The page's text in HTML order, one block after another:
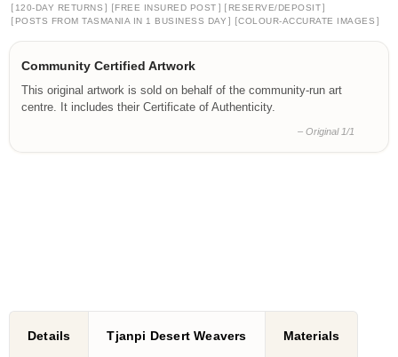
[ 120-DAY RETURNS ] [FREE INSURED POST ] [ RESERVE/DEPOSIT]
[ POSTS FROM TASMANIA IN 1 BUSINESS DAY ] [COLOUR-ACCURATE IMAGES ]
Community Certified Artwork
This original artwork is sold on behalf of the community-run art
centre. It includes their Certificate of Authenticity.
– Original 1/1
Details Tjanpi Desert Weavers Materials